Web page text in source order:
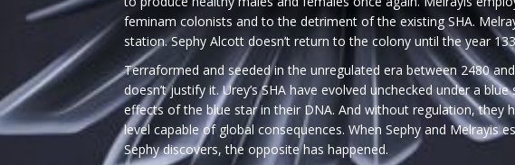
feminam colonists and to the detriment of the existing SHA.
station. Sephy Alcott doesn’t return to the colony until the year
Terraformed and seeded in the unregulated era between 2480
doesn’t justify it. Urey’s SHA have evolved unchecked under a
effects of the blue star in their DNA. And without regulation, they
level capable of global consequences. When Sephy and Melrayis
Sephy discovers, the opposite has happened.